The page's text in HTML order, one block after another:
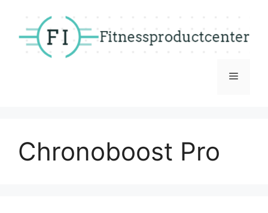
content
Menu
Chronoboost Pro